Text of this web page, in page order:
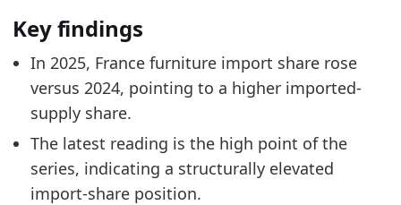
Key findings
In 2025, France furniture import share rose
versus 2024, pointing to a higher imported-
supply share.
The latest reading is the high point of the
series, indicating a structurally elevated
import-share position.